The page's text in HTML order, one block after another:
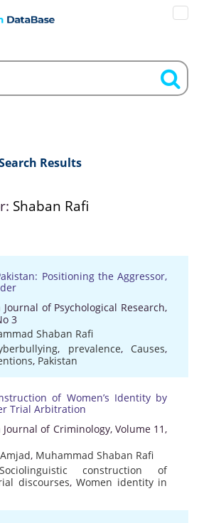
Results
Shaban Rafi
Positioning the Aggressor,
Journal of Psychological Research,
3
Shaban Rafi
, prevalence, Causes,
, Pakistan
of Women’s Identity by
Trial Arbitration
Journal of Criminology, Volume 11,
, Muhammad Shaban Rafi
Sociolinguistic construction of
discourses, Women identity in